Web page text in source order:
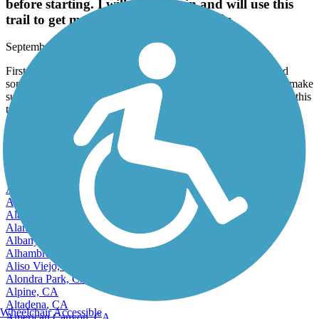
before starting. I will come again and will use this
trail to get me back into running again.
September, 2025 by
thomas.toy
First time here. It's quite a wide trail, full of walkers, bikers and
some runners and dogs. There are no restrooms on this trail, so make
sure you're empty before starting. I will come again and will use this
trail to get me back into running again.
View more reviews View fewer reviews
Find Nearby City trails
Adelanto, CA
Agoura Hills, CA
Alameda, CA
Alamo, CA
Albany, CA
Alhambra, CA
Aliso Viejo, CA
Alondra Park, CA
Alpine, CA
Altadena, CA
Wheelchair Accessible